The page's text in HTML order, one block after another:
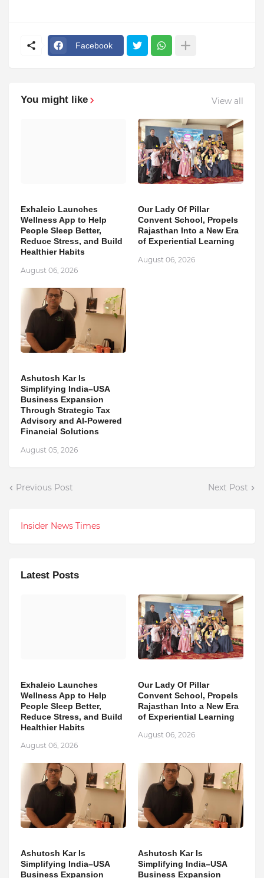
Facebook
You might like View all
Exhaleio Launches
Wellness App to Help
People Sleep Better,
Reduce Stress, and Build
Healthier Habits
August 06, 2026
Our Lady Of Pillar
Convent School, Propels
Rajasthan Into a New Era
of Experiential Learning
August 06, 2026
Ashutosh Kar Is
Simplifying India–USA
Business Expansion
Through Strategic Tax
Advisory and AI-Powered
Financial Solutions
August 05, 2026
Previous Post Next Post
Insider News Times
Latest Posts
Exhaleio Launches
Wellness App to Help
People Sleep Better,
Reduce Stress, and Build
Healthier Habits
August 06, 2026
Our Lady Of Pillar
Convent School, Propels
Rajasthan Into a New Era
of Experiential Learning
August 06, 2026
Ashutosh Kar Is
Simplifying India–USA
Business Expansion
Ashutosh Kar Is
Simplifying India–USA
Business Expansion